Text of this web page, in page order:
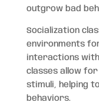
outgrow bad
Socialization
environments
interactions with
classes allow
stimuli, helping
behaviors.